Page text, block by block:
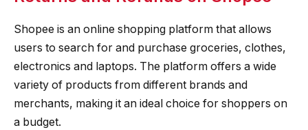
Shopee is an online shopping platform that allows
users to search for and purchase groceries, clothes,
electronics and laptops. The platform offers a wide
variety of products from different brands and
merchants, making it an ideal choice for shoppers on
a budget.